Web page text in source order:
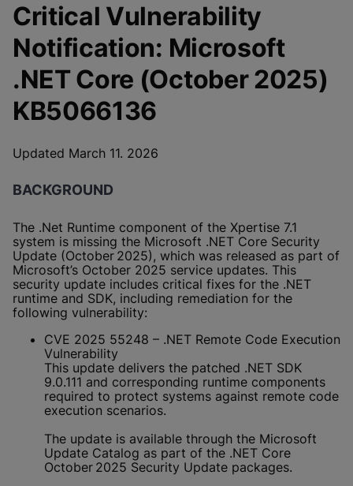
Critical Vulnerability
Notification: Microsoft
.NET Core (October 2025)
KB5066136
Updated March 11. 2026
BACKGROUND
The .Net Runtime component of the Xpertise 7.1
system is missing the Microsoft .NET Core Security
Update (October 2025), which was released as part of
Microsoft’s October 2025 service updates. This
security update includes critical fixes for the .NET
runtime and SDK, including remediation for the
following vulnerability:
CVE 2025 55248 – .NET Remote Code Execution
Vulnerability
This update delivers the patched .NET SDK
9.0.111 and corresponding runtime components
required to protect systems against remote code
execution scenarios.
The update is available through the Microsoft
Update Catalog as part of the .NET Core
October 2025 Security Update packages.